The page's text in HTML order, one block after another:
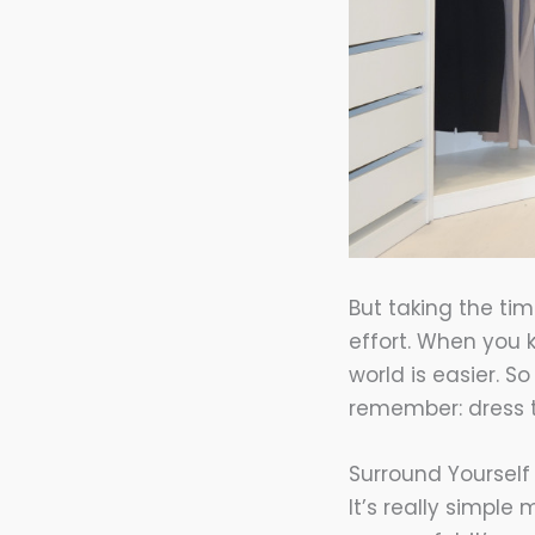
But taking the
effort. When you
world is easier.
remember: dress
Surround
It’s really simple